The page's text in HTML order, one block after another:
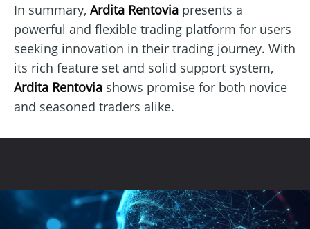
In summary, Ardita Rentovia presents a
powerful and flexible trading platform for users
seeking innovation in their trading journey. With
its rich feature set and solid support system,
Ardita Rentovia shows promise for both novice
and seasoned traders alike.